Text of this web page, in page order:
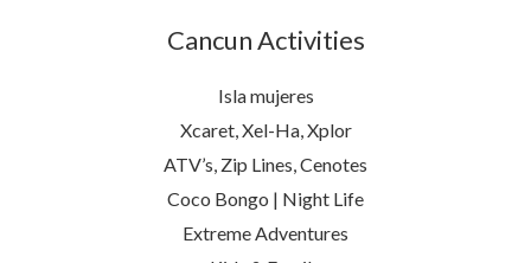
Cancun Activities
Isla mujeres
Xcaret, Xel-Ha, Xplor
ATV’s, Zip Lines, Cenotes
Coco Bongo | Night Life
Extreme Adventures